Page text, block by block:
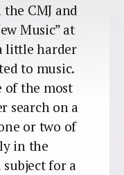
CMJ and
Music” at
little harder
to music.
of the most
search on a
or two of
in the
for a